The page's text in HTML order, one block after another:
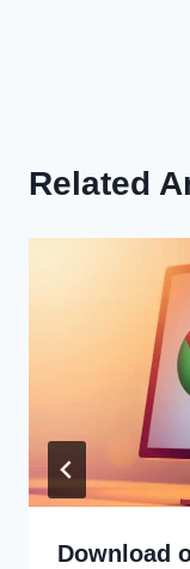
Related
Download